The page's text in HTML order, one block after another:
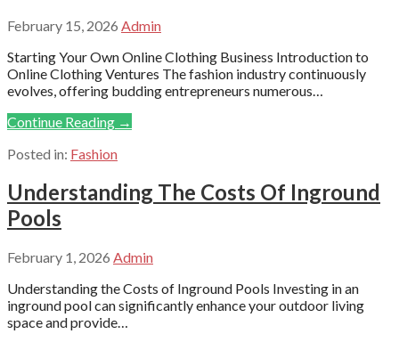
February 15, 2026 Admin
Starting Your Own Online Clothing Business Introduction to
Online Clothing Ventures The fashion industry continuously
evolves, offering budding entrepreneurs numerous…
Continue Reading →
Posted in: Fashion
Understanding The Costs Of Inground
Pools
February 1, 2026 Admin
Understanding the Costs of Inground Pools Investing in an
inground pool can significantly enhance your outdoor living
space and provide…